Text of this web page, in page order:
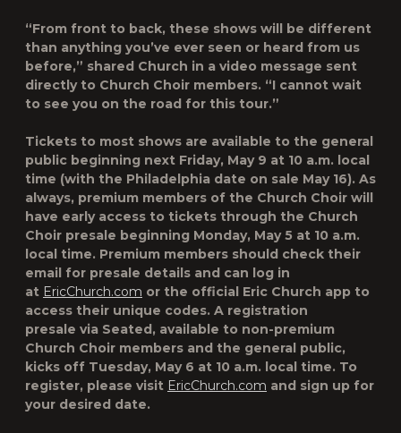
“From front to back, these shows will be different
than anything you’ve ever seen or heard from us
before,” shared Church in a video message sent
directly to Church Choir members. “I cannot wait
to see you on the road for this tour.”
Tickets to most shows are available to the general
public beginning next Friday, May 9 at 10 a.m. local
time (with the Philadelphia date on sale May 16). As
always, premium members of the Church Choir will
have early access to tickets through the Church
Choir presale beginning Monday, May 5 at 10 a.m.
local time. Premium members should check their
email for presale details and can log in
at EricChurch.com or the official Eric Church app to
access their unique codes. A registration
presale via Seated, available to non-premium
Church Choir members and the general public,
kicks off Tuesday, May 6 at 10 a.m. local time. To
register, please visit EricChurch.com and sign up for
your desired date.